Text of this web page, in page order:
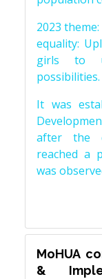
2023
equality:
girls to
possibilities.
It was
after the
reached a
was
MoHUA
&